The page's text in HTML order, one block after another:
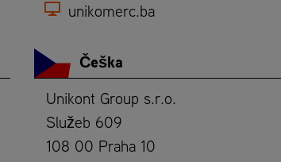
unikomerc.ba
Češka
Unikont Group s.r.o.
Služeb 609
108 00 Praha 10